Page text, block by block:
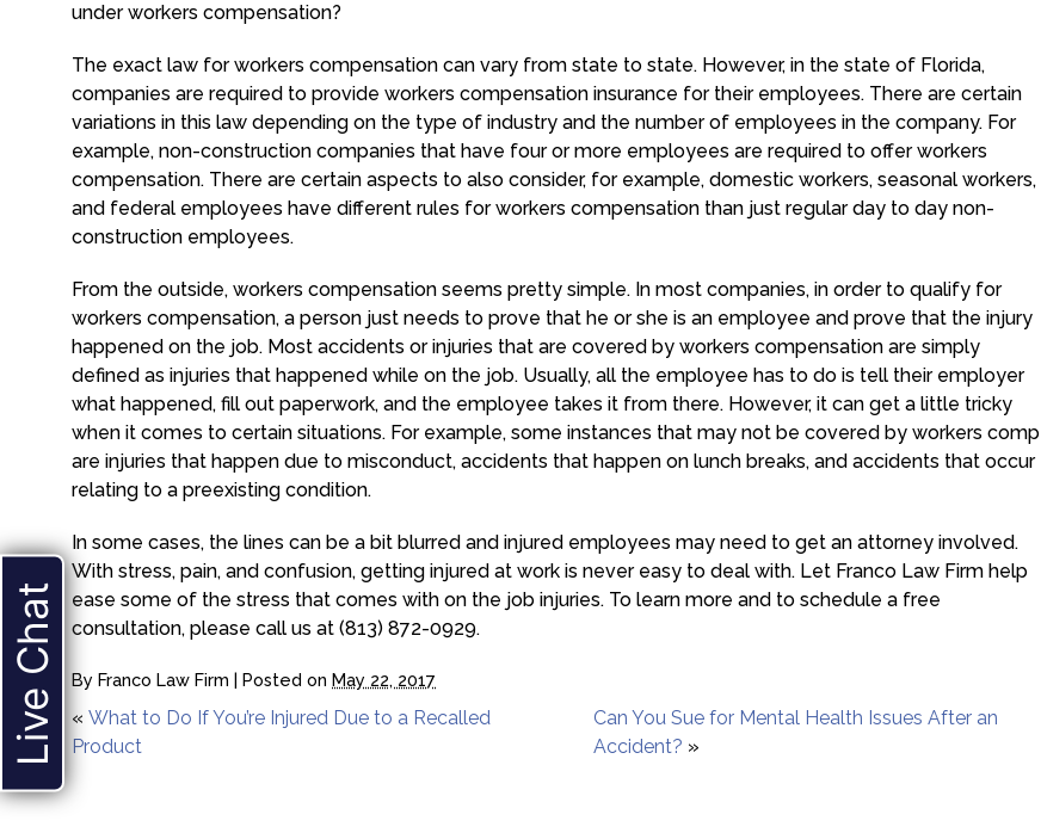
under workers compensation?
The exact law for workers compensation can vary from state to state. However, in the state of Florida,
companies are required to provide workers compensation insurance for their employees. There are certain
variations in this law depending on the type of industry and the number of employees in the company. For
example, non-construction companies that have four or more employees are required to offer workers
compensation. There are certain aspects to also consider, for example, domestic workers, seasonal workers,
and federal employees have different rules for workers compensation than just regular day to day non-
construction employees.
From the outside, workers compensation seems pretty simple. In most companies, in order to qualify for
workers compensation, a person just needs to prove that he or she is an employee and prove that the injury
happened on the job. Most accidents or injuries that are covered by workers compensation are simply
defined as injuries that happened while on the job. Usually, all the employee has to do is tell their employer
what happened, fill out paperwork, and the employee takes it from there. However, it can get a little tricky
when it comes to certain situations. For example, some instances that may not be covered by workers comp
are injuries that happen due to misconduct, accidents that happen on lunch breaks, and accidents that occur
relating to a preexisting condition.
In some cases, the lines can be a bit blurred and injured employees may need to get an attorney involved.
With stress, pain, and confusion, getting injured at work is never easy to deal with. Let Franco Law Firm help
ease some of the stress that comes with on the job injuries. To learn more and to schedule a free
consultation, please call us at (813) 872-0929.
By Franco Law Firm | Posted on May 22, 2017
« What to Do If You’re Injured Due to a Recalled
Product
Can You Sue for Mental Health Issues After an
Accident? »
Live Chat